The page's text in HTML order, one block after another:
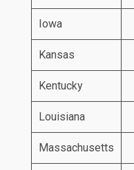
Iowa
Kansas
Kentucky
Louisiana
Massachusetts